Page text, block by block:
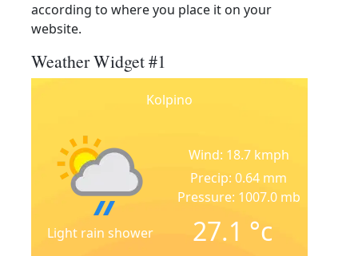
according to where you place it on your
website.
Weather Widget #1
Kolpino
Light rain shower
Wind: 18.7 kmph
Precip: 0.64 mm
Pressure: 1007.0 mb
27.1 °c